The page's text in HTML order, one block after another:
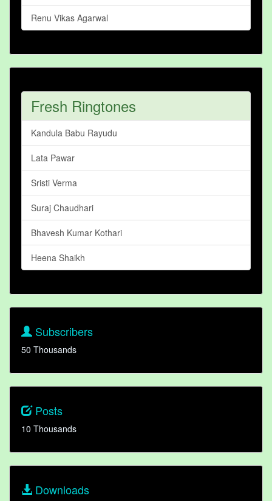
Renu Vikas Agarwal
Fresh Ringtones
Kandula Babu Rayudu
Lata Pawar
Sristi Verma
Suraj Chaudhari
Bhavesh Kumar Kothari
Heena Shaikh
Subscribers
50 Thousands
Posts
10 Thousands
Downloads